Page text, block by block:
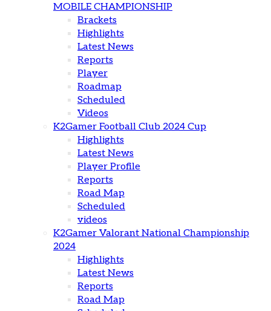
MOBILE CHAMPIONSHIP
Brackets
Highlights
Latest News
Reports
Player
Roadmap
Scheduled
Videos
K2Gamer Football Club 2024 Cup
Highlights
Latest News
Player Profile
Reports
Road Map
Scheduled
videos
K2Gamer Valorant National Championship
2024
Highlights
Latest News
Reports
Road Map